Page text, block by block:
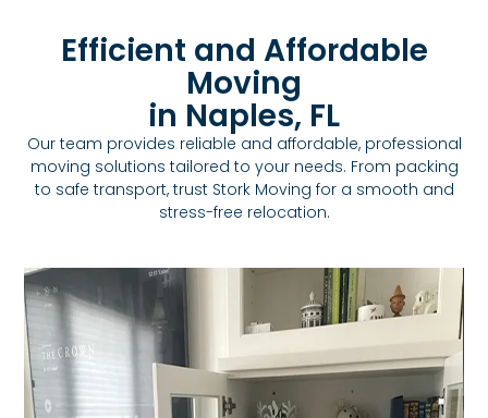
Efficient and Affordable
Moving
in Naples, FL
Our team provides reliable and affordable, professional
moving solutions tailored to your needs. From packing
to safe transport, trust Stork Moving for a smooth and
stress-free relocation.